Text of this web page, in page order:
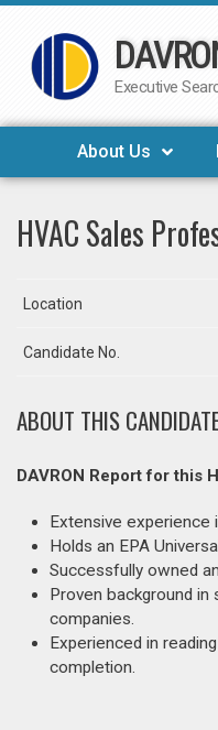
Skip
to
Executive
About Us
HVAC Sales
Location
Candidate No.
ABOUT THIS
DAVRON Report for this
Extensive experience
Holds an EPA
Successfully owned
Proven background
companies.
Experienced in
completion.